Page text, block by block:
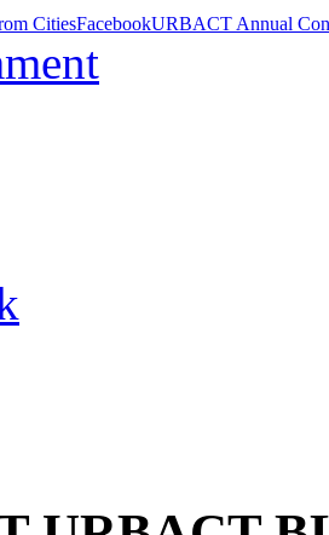
CitiesFacebookURBACT Annual